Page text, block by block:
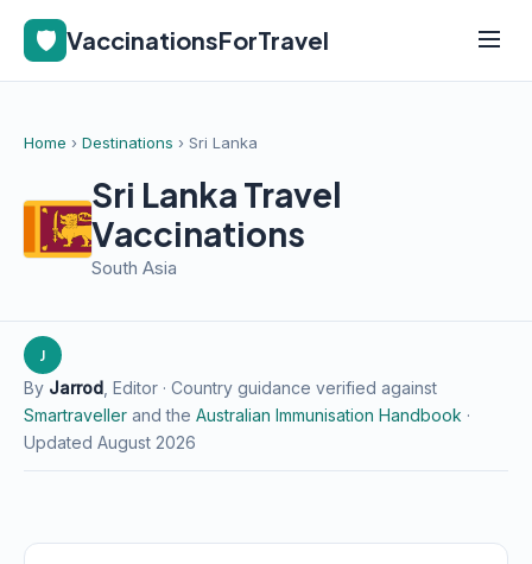
🛡️ VaccinationsForTravel
Home › Destinations › Sri Lanka
Sri Lanka Travel
Vaccinations
South Asia
J
By Jarrod , Editor · Country guidance verified against
Smartraveller and the Australian Immunisation Handbook ·
Updated August 2026